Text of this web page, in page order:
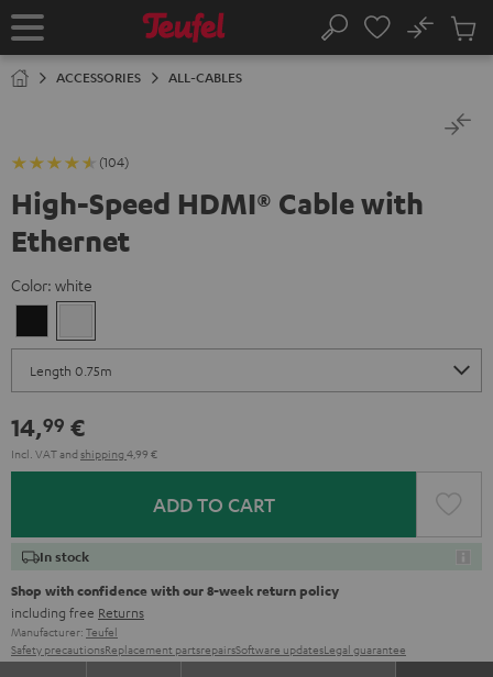
TO
Home Search
No
Cart
ACCESSORIES ALL-CABLES
(104)
High-Speed HDMI® Cable with
Ethernet
Color: white
14,99 €
Incl. VATand shipping 4,99 €
ADD TO CART
In stock
Shop with confidence with our 8-week return policy
including free Returns
Manufacturer: Teufel
Safety precautionsReplacement partsrepairsSoftware updatesLegal guarantee